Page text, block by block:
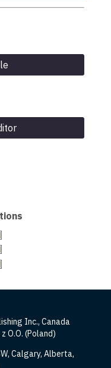
Inc., Canada
O.O. (Poland)
Calgary, Alberta,